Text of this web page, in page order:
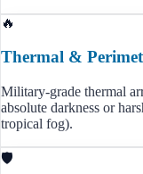
🔥
Thermal &
Military-grade thermal
absolute darkness or
tropical fog).
🛡️